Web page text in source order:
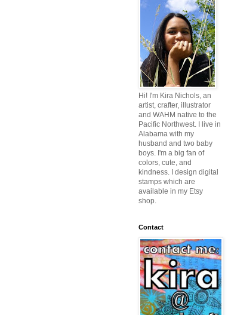
Hi! I'm Kira Nichols, an
artist, crafter, illustrator
and WAHM native to the
Pacific Northwest. I live in
Alabama with my
husband and two baby
boys. I'm a big fan of
colors, cute, and
kindness. I design digital
stamps which are
available in my Etsy
shop.
Contact